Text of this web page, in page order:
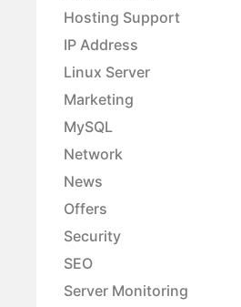
Hosting Support
IP Address
Linux Server
Marketing
MySQL
Network
News
Offers
Security
SEO
Server Monitoring